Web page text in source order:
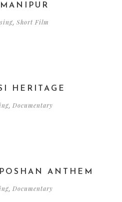
, Short Film
HERITAGE
, Documentary
ANTHEM
, Documentary